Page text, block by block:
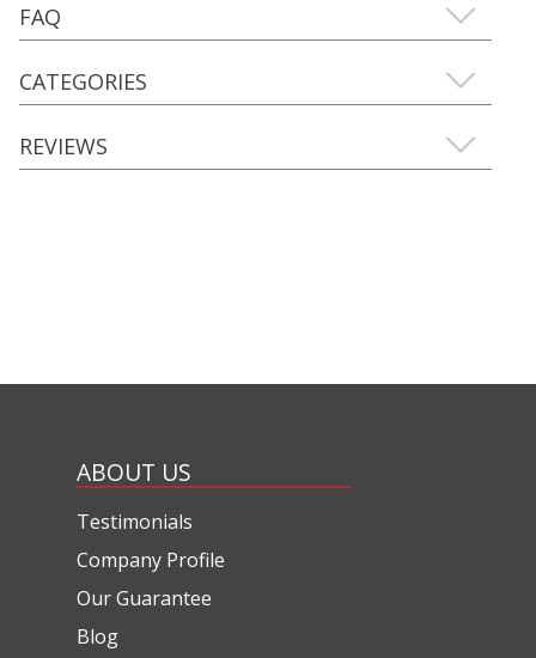
FAQ
CATEGORIES
REVIEWS
ABOUT US
Testimonials
Company Profile
Our Guarantee
Blog